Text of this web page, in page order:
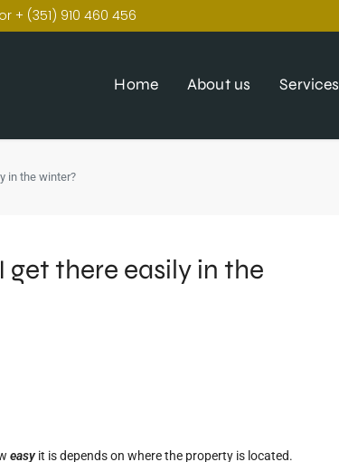
+ (351) 910 460 456
Home About us Services
in the winter?
get there easily in the
easy it is depends on where the property is located.